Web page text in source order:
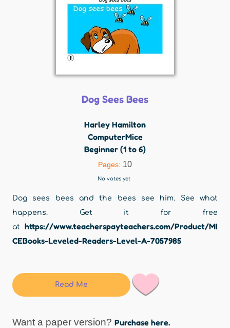
Dog Sees Bees
Harley Hamilton
ComputerMice
Beginner (1 to 6)
Pages: 10
No votes yet
Dog sees bees and the bees see him. See what
happens. Get it for free
at https://www.teacherspayteachers.com/Product/MI
CEBooks-Leveled-Readers-Level-A-7057985
Read Me
Want a paper version? Purchase here.